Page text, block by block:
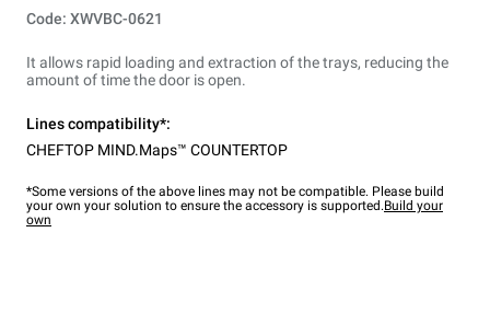
Code: XWVBC-0621
It allows rapid loading and extraction of the trays, reducing the
amount of time the door is open.
Lines compatibility*:
CHEFTOP MIND.Maps™ COUNTERTOP
*Some versions of the above lines may not be compatible. Please build
your own your solution to ensure the accessory is supported.Build your
own